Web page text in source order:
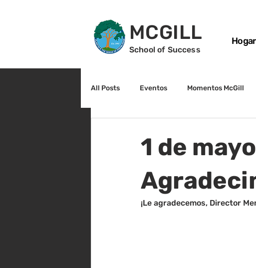
MCGILL
School of Success
Hogar
All Posts Eventos Momentos McGill
1 de
¡Le agradecemos, Director